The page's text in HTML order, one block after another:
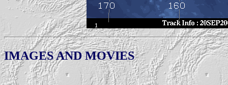
IMAGES AND MOVIES